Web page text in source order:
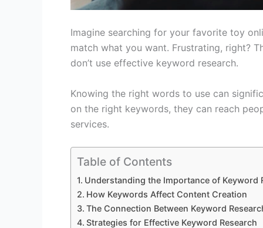
Imagine searching for your favorite toy
match what you want. Frustrating, right?
don’t use effective keyword research.
Knowing the right words to use can
on the right keywords, they can reach
services.
Table of Contents
Understanding the Importance of Keyword
How Keywords Affect Content Creation
The Connection Between Keyword
Strategies for Effective Keyword Research